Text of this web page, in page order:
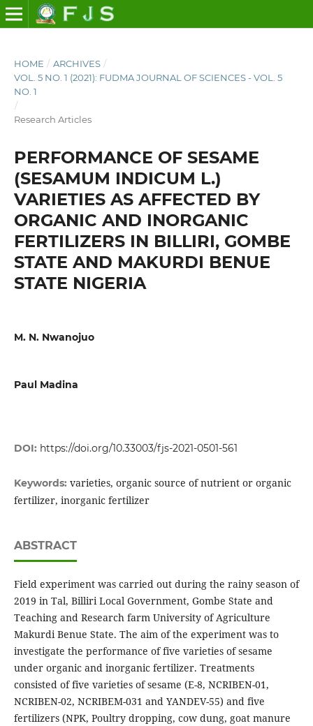
HOME / ARCHIVES /
VOL. 5 NO. 1 (2021): FUDMA JOURNAL OF SCIENCES - VOL. 5
NO. 1
/
Research Articles
PERFORMANCE OF SESAME
(SESAMUM INDICUM L.)
VARIETIES AS AFFECTED BY
ORGANIC AND INORGANIC
FERTILIZERS IN BILLIRI, GOMBE
STATE AND MAKURDI BENUE
STATE NIGERIA
M. N. Nwanojuo
Paul Madina
DOI: https://doi.org/10.33003/fjs-2021-0501-561
Keywords: varieties, organic source of nutrient or organic
fertilizer, inorganic fertilizer
ABSTRACT
Field experiment was carried out during the rainy season of
2019 in Tal, Billiri Local Government, Gombe State and
Teaching and Research farm University of Agriculture
Makurdi Benue State. The aim of the experiment was to
investigate the performance of five varieties of sesame
under organic and inorganic fertilizer. Treatments
consisted of five varieties of sesame (E-8, NCRIBEN-01,
NCRIBEN-02, NCRIBEM-031 and YANDEV-55) and five
fertilizers (NPK, Poultry dropping, cow dung, goat manure